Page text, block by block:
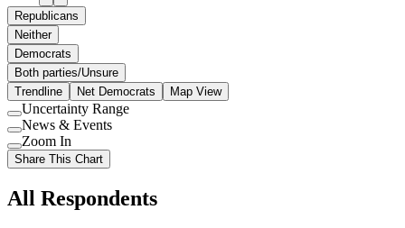
Republicans
Neither
Democrats
Both parties/Unsure
Trendline
Net Democrats Map View
Use
setting
Uncertainty Range
Use
setting
News & Events
Use
setting
Zoom In
Share This Chart
All Respondents